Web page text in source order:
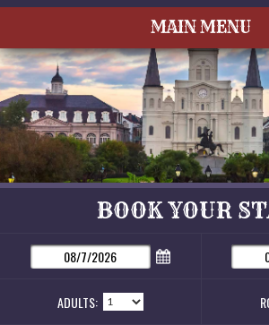
MAIN MENU
BOOK YOUR
ADULTS: